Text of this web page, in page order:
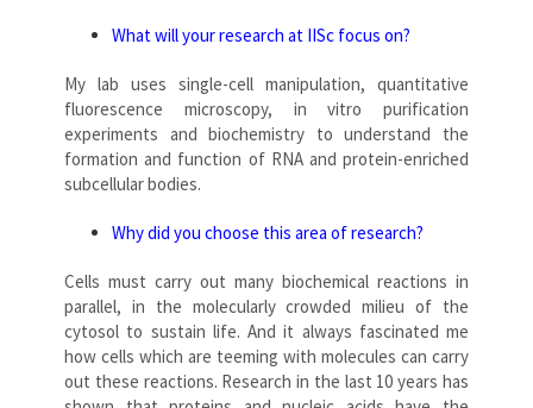
What will your research at IISc focus on?
My lab uses single-cell manipulation, quantitative
fluorescence microscopy, in vitro purification
experiments and biochemistry to understand the
formation and function of RNA and protein-enriched
subcellular bodies.
Why did you choose this area of research?
Cells must carry out many biochemical reactions in
parallel, in the molecularly crowded milieu of the
cytosol to sustain life. And it always fascinated me
how cells which are teeming with molecules can carry
out these reactions. Research in the last 10 years has